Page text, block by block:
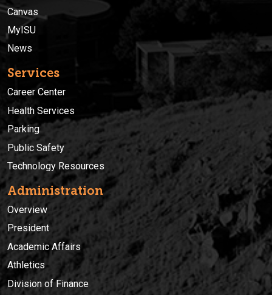
Canvas
MyISU
News
Services
Career Center
Health Services
Parking
Public Safety
Technology Resources
Administration
Overview
President
Academic Affairs
Athletics
Division of Finance